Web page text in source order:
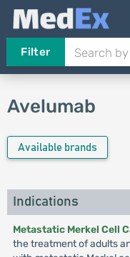
Filter
Avelumab
Available brands
Indications
Metastatic Merkel Cell
the treatment of adults